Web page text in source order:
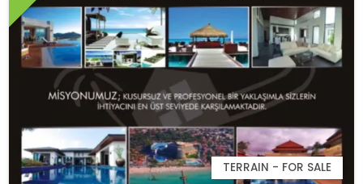
TERRAIN - FOR SALE